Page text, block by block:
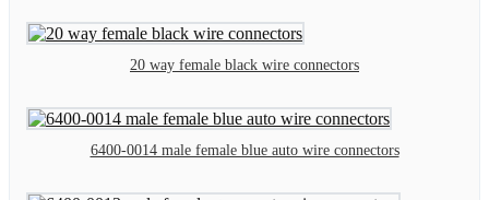
20 way female black wire connectors
6400-0014 male female blue auto wire connectors